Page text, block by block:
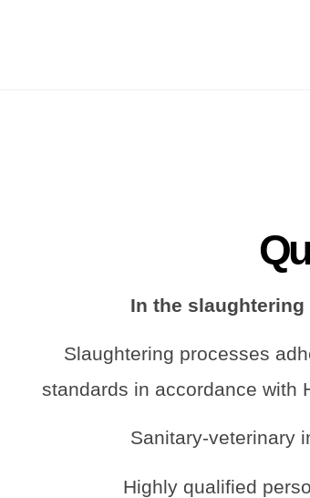
In the
Slaughtering processes
standards in accordance with
Sanitary-veterinary
Highly qualified